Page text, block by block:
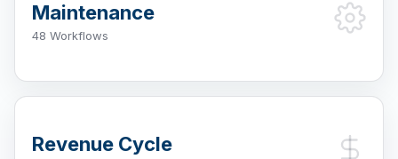
Maintenance
48 Workflows
Revenue Cycle